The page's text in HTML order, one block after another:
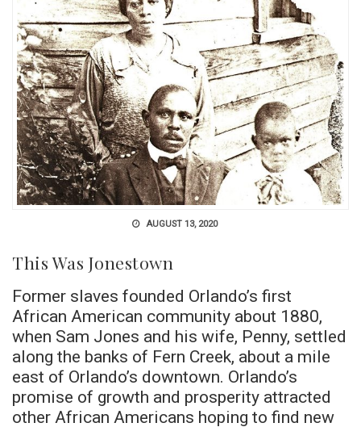
AUGUST 13, 2020
This Was Jonestown
Former slaves founded Orlando’s first
African American community about 1880,
when Sam Jones and his wife, Penny, settled
along the banks of Fern Creek, about a mile
east of Orlando’s downtown. Orlando’s
promise of growth and prosperity attracted
other African Americans hoping to find new